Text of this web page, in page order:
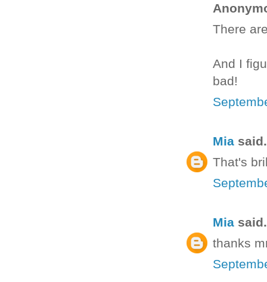
There
And I
bad!
Mia
That's
Mia
thanks